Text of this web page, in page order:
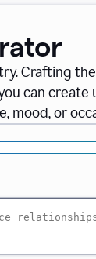
Crafting
can create
mood, or